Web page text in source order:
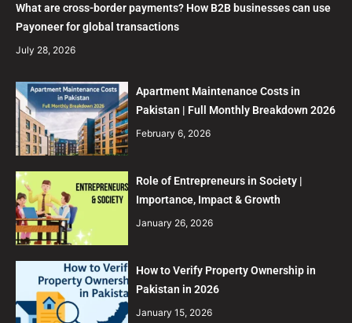
What are cross-border payments? How B2B businesses can use
Payoneer for global transactions
July 28, 2026
Apartment Maintenance Costs in
Pakistan | Full Monthly Breakdown 2026
February 6, 2026
Role of Entrepreneurs in Society |
Importance, Impact & Growth
January 26, 2026
How to Verify Property Ownership in
Pakistan in 2026
January 15, 2026